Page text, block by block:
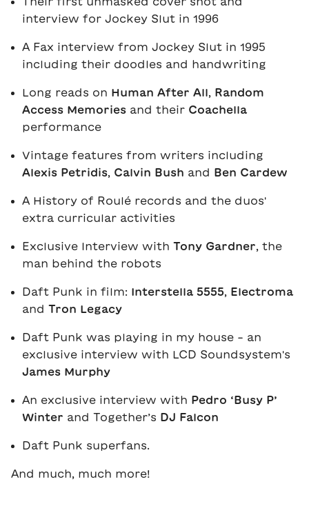
interview for Jockey Slut in 1996
A Fax interview from Jockey Slut in 1995
including their doodles and handwriting
Long reads on Human After All, Random
Access Memories and their Coachella
performance
Vintage features from writers including
Alexis Petridis, Calvin Bush and Ben Cardew
A History of Roulé records and the duos'
extra curricular activities
Exclusive Interview with Tony Gardner, the
man behind the robots
Daft Punk in film: Interstella 5555, Electroma
and Tron Legacy
Daft Punk was playing in my house - an
exclusive interview with LCD Soundsystem's
James Murphy
An exclusive interview with Pedro ‘Busy P’
Winter and Together’s DJ Falcon
Daft Punk superfans.
And much, much more!